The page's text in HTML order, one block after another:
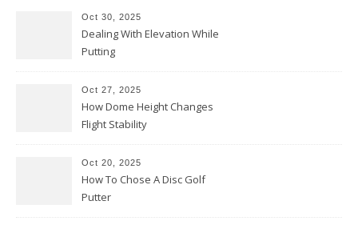
Oct 30, 2025
Dealing With Elevation While
Putting
Oct 27, 2025
How Dome Height Changes
Flight Stability
Oct 20, 2025
How To Chose A Disc Golf
Putter